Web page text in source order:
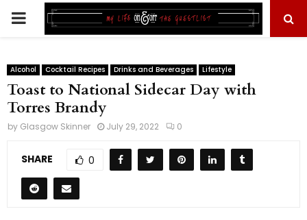
PRIMARY
Alcohol Cocktail Recipes Drinks and Beverages Lifestyle
Toast to National Sidecar Day with
Torres Brandy
by Glasgow Skinner July 29, 2022 0
SHARE 0